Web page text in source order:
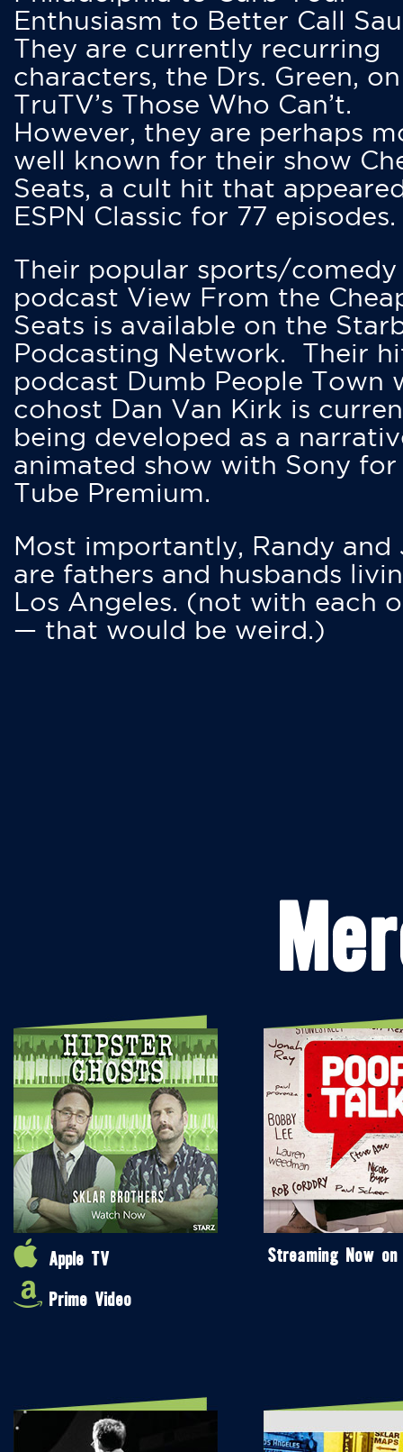
Enthusiasm to Better Call
They are currently recurring
characters, the Drs. Green, on
TruTV’s Those Who Can’t.
However, they are perhaps
well known for their show
Seats, a cult hit that
ESPN Classic for 77 episodes.
Their popular sports/comedy
podcast View From the
Seats is available on the
Podcasting Network. Their
podcast Dumb People Town
cohost Dan Van Kirk is
being developed as a
animated show with Sony for
Tube Premium.
Most importantly, Randy and
are fathers and husbands
Los Angeles. (not with each
— that would be weird.)
Apple TV
Prime Video
Streaming Now on